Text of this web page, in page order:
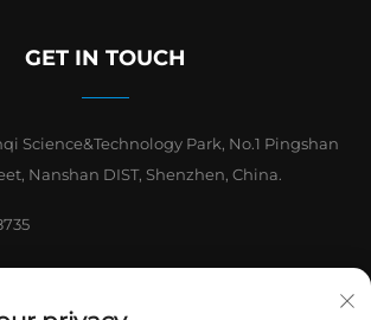
GET IN TOUCH
Science&Technology Park, No.1 Pingshan
Nanshan DIST, Shenzhen, China.